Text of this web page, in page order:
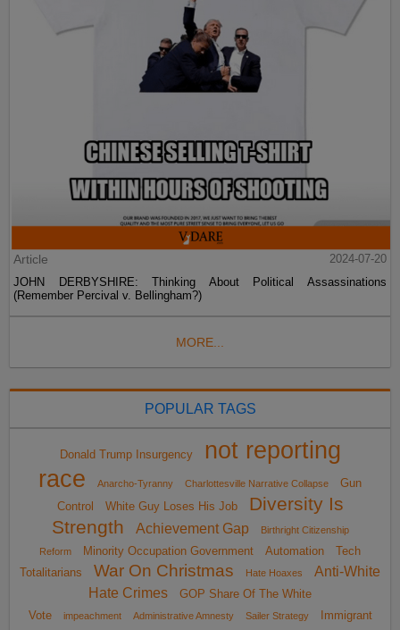
Article
2024-07-20
JOHN DERBYSHIRE: Thinking About Political Assassinations
(Remember Percival v. Bellingham?)
MORE...
POPULAR TAGS
Donald Trump Insurgency
not reporting
race
Anarcho-Tyranny Charlottesville Narrative Collapse
Gun
Control
White Guy Loses His Job
Diversity Is
Strength
Achievement Gap
Birthright Citizenship
Reform
Minority Occupation Government Automation
Tech
Totalitarians
War On Christmas Hate Hoaxes
Anti-White
Hate Crimes
GOP Share Of The White
Vote
impeachment Administrative Amnesty Sailer Strategy
Immigrant